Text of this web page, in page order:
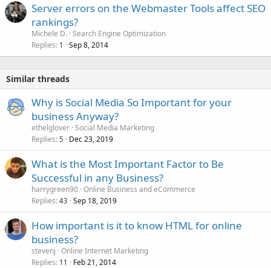
Server errors on the Webmaster Tools affect SEO
rankings?
Michele D. Search Engine Optimization
Replies 1 Sep 8, 2014
Similar threads
Why is Social Media So Important for your
business Anyway?
ethelglover Social Media Marketing
Replies 5 Dec 23, 2019
What is the Most Important Factor to Be
Successful in any Business?
harrygreen90 Online Business and eCommerce
Replies 43 Sep 18, 2019
How important is it to know HTML for online
business?
stevenj Online Internet Marketing
Replies 11 Feb 21, 2014